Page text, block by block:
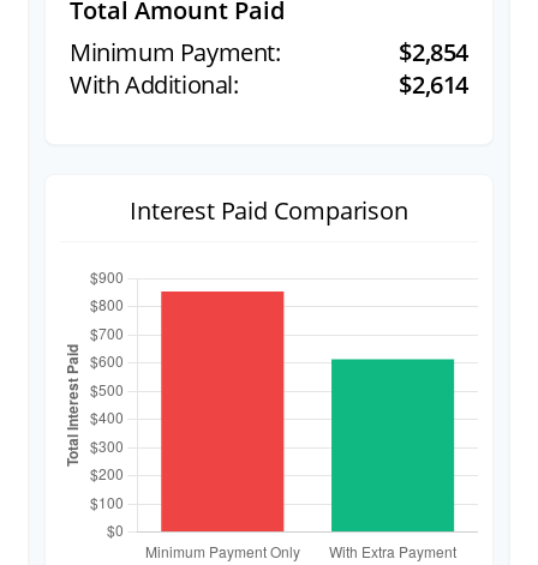
Total Amount Paid
$2,854
$2,614
Interest Paid Comparison